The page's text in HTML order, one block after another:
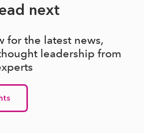
next
for the latest news,
leadership from